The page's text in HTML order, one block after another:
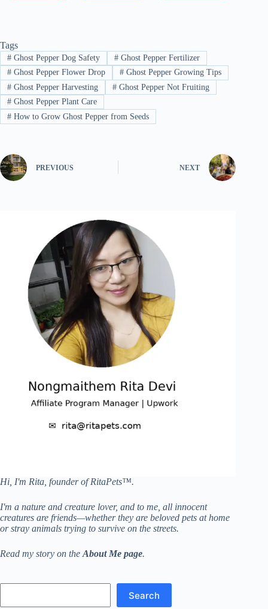
Tags
#Ghost Pepper Dog Safety #Ghost Pepper Fertilizer
#Ghost Pepper Flower Drop #Ghost Pepper Growing Tips
#Ghost Pepper Harvesting #Ghost Pepper Not Fruiting
#Ghost Pepper Plant Care
#How to Grow Ghost Pepper from Seeds
PREVIOUS NEXT
Hi, I'm Rita, founder of RitaPets™.
I'm a nature and creature lover, and to me, all innocent
creatures are friends—whether they are beloved pets at home
or stray animals trying to survive on the streets.
Read my story on the About Me page.
Search